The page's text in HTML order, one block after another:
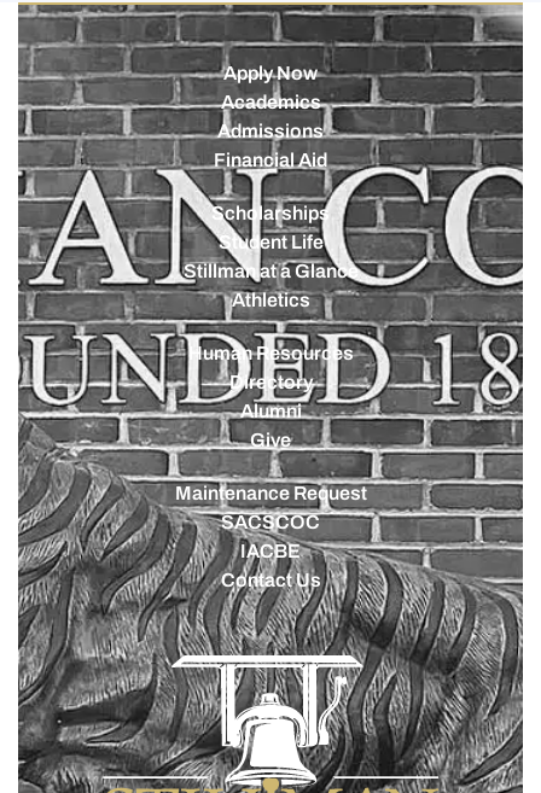
Apply Now
Academics
Admissions
Financial Aid
Scholarships
Student Life
Stillman at a Glance
Athletics
Human Resources
Directory
Alumni
Give
Maintenance Request
SACSCOC
IACBE
Contact Us